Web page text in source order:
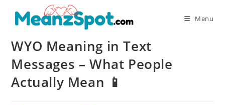
Menu
WYO Meaning in Text
Messages – What People
Actually Mean 📱